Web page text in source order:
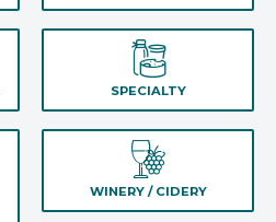
SPECIALTY
WINERY / CIDERY